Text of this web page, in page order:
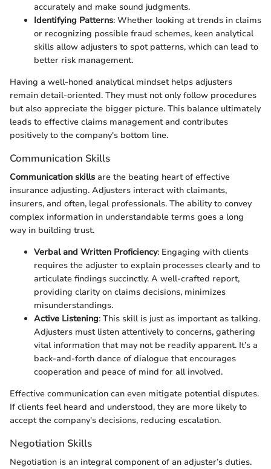
accurately and make sound judgments.
Identifying Patterns: Whether looking at trends in claims
or recognizing possible fraud schemes, keen analytical
skills allow adjusters to spot patterns, which can lead to
better risk management.
Having a well-honed analytical mindset helps adjusters
remain detail-oriented. They must not only follow procedures
but also appreciate the bigger picture. This balance ultimately
leads to effective claims management and contributes
positively to the company's bottom line.
Communication Skills
Communication skills are the beating heart of effective
insurance adjusting. Adjusters interact with claimants,
insurers, and often, legal professionals. The ability to convey
complex information in understandable terms goes a long
way in building trust.
Verbal and Written Proficiency: Engaging with clients
requires the adjuster to explain processes clearly and to
articulate findings succinctly. A well-crafted report,
providing clarity on claims decisions, minimizes
misunderstandings.
Active Listening: This skill is just as important as talking.
Adjusters must listen attentively to concerns, gathering
vital information that may not be readily apparent. It’s a
back-and-forth dance of dialogue that encourages
cooperation and peace of mind for all involved.
Effective communication can even mitigate potential disputes.
If clients feel heard and understood, they are more likely to
accept the company's decisions, reducing escalation.
Negotiation Skills
Negotiation is an integral component of an adjuster’s duties.